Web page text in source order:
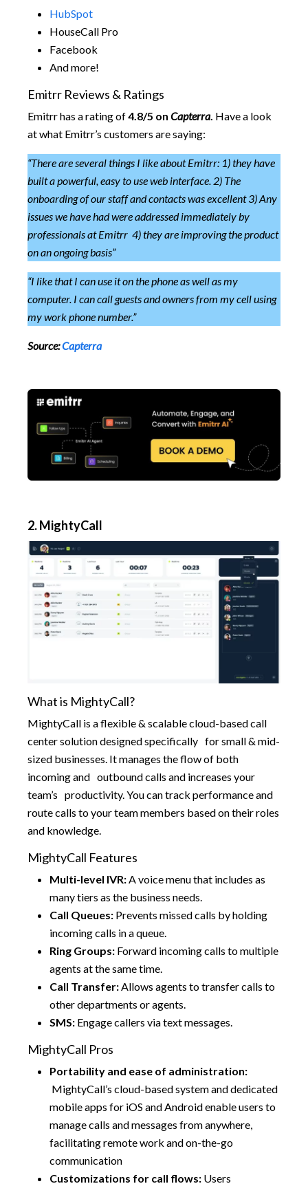
HubSpot
HouseCall Pro
Facebook
And more!
Emitrr Reviews & Ratings
Emitrr has a rating of4.8/5 on Capterra. Have a look
at what Emitrr’s customers are saying:
“There are several things I like about Emitrr: 1) they have
built a powerful, easy to use web interface. 2) The
onboarding of our staff and contacts was excellent 3) Any
issues we have had were addressed immediately by
professionals at Emitrr 4) they are improving the product
on an ongoing basis”
“I like that I can use it on the phone as well as my
computer. I can call guests and owners from my cell using
my work phone number.”
Source:Capterra
2. MightyCall
What is MightyCall?
MightyCall is a flexible & scalable cloud-based call
center solution designed specifically for small & mid-
sized businesses. It manages the flow of both
incoming and outbound calls and increases your
team’s productivity. You can track performance and
route calls to your team members based on their roles
and knowledge.
MightyCall Features
Multi-level IVR:A voice menu that includes as
many tiers as the business needs.
Call Queues: Prevents missed calls by holding
incoming calls in a queue.
Ring Groups: Forward incoming calls to multiple
agents at the same time.
Call Transfer:Allows agents to transfer calls to
other departments or agents.
SMS: Engage callers via text messages.
MightyCall Pros
Portability and ease of administration:
MightyCall’s cloud-based system and dedicated
mobile apps for iOS and Android enable users to
manage calls and messages from anywhere,
facilitating remote work and on-the-go
communication
Customizations for call flows: Users